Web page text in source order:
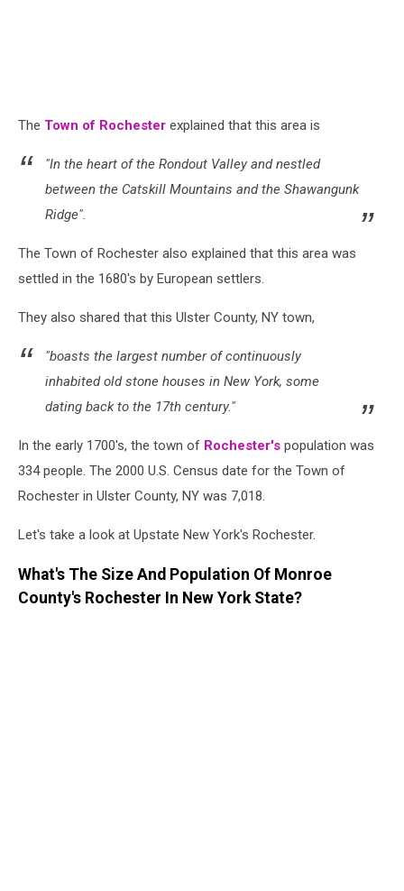
The Town of Rochester explained that this area is
"In the heart of the Rondout Valley and nestled
between the Catskill Mountains and the Shawangunk
Ridge".
The Town of Rochester also explained that this area was
settled in the 1680's by European settlers.
They also shared that this Ulster County, NY town,
"boasts the largest number of continuously
inhabited old stone houses in New York, some
dating back to the 17th century."
In the early 1700's, the town of Rochester's population was
334 people. The 2000 U.S. Census date for the Town of
Rochester in Ulster County, NY was 7,018.
Let's take a look at Upstate New York's Rochester.
What's The Size And Population Of Monroe
County's Rochester In New York State?